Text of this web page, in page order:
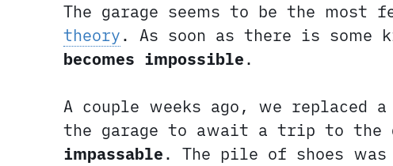
The garage seems to be the
theory. As soon as there is some
becomes impossible.
A couple weeks ago, we
the garage to await a trip to the
impassable. The pile of shoes was